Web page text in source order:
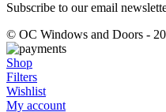
Subscribe to our email
© OC Windows and Doors -
Shop
Filters
Wishlist
My account